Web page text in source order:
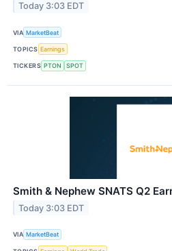
Today 3:03 EDT
VIA MarketBeat
TOPICS Earnings
TICKERS PTON SPOT
Smith & Nephew SNATS Q2
Today 3:03 EDT
VIA MarketBeat